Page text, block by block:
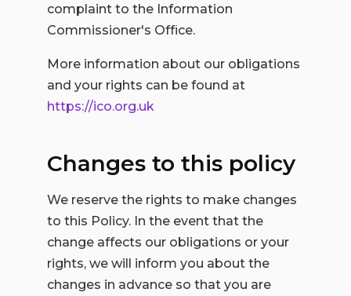
complaint to the Information
Commissioner's Office.
More information about our obligations
and your rights can be found at
https://ico.org.uk
Changes to this policy
We reserve the rights to make changes
to this Policy. In the event that the
change affects our obligations or your
rights, we will inform you about the
changes in advance so that you are